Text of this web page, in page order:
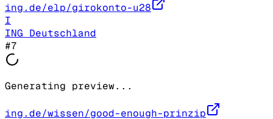
ing.de/elp/girokonto-u28
I
ING Deutschland
#7
Generating preview...
ing.de/wissen/good-enough-prinzip